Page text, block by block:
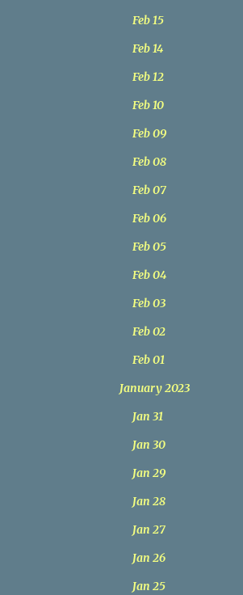
Feb 15
Feb 14
Feb 12
Feb 10
Feb 09
Feb 08
Feb 07
Feb 06
Feb 05
Feb 04
Feb 03
Feb 02
Feb 01
January 2023
Jan 31
Jan 30
Jan 29
Jan 28
Jan 27
Jan 26
Jan 25